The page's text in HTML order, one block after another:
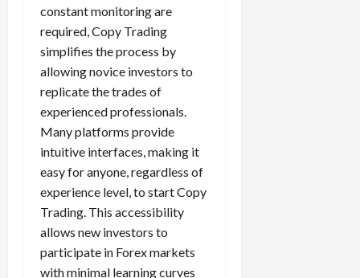
constant monitoring are
required, Copy Trading
simplifies the process by
allowing novice investors to
replicate the trades of
experienced professionals.
Many platforms provide
intuitive interfaces, making it
easy for anyone, regardless of
experience level, to start Copy
Trading. This accessibility
allows new investors to
participate in Forex markets
with minimal learning curves